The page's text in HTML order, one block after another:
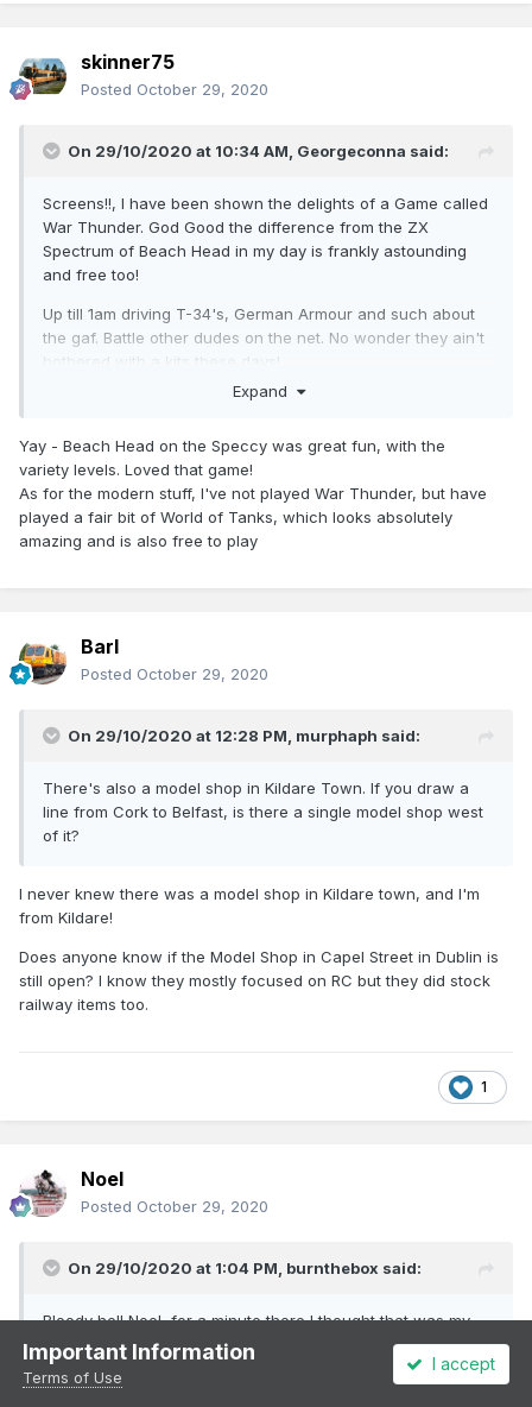
skinner75
Posted October 29, 2020
On 29/10/2020 at 10:34 AM, Georgeconna said:
Screens!!, I have been shown the delights of a Game called
War Thunder. God Good the difference from the ZX
Spectrum of Beach Head in my day is frankly astounding
and free too!
Up till 1am driving T-34's, German Armour and such about
the gaf. Battle other dudes on the net. No wonder they ain't
bothered with a kits these days!
Expand
Yay - Beach Head on the Speccy was great fun, with the
variety levels. Loved that game!
As for the modern stuff, I've not played War Thunder, but have
played a fair bit of World of Tanks, which looks absolutely
amazing and is also free to play
Barl
Posted October 29, 2020
On 29/10/2020 at 12:28 PM, murphaph said:
There's also a model shop in Kildare Town. If you draw a
line from Cork to Belfast, is there a single model shop west
of it?
I never knew there was a model shop in Kildare town, and I'm
from Kildare!
Does anyone know if the Model Shop in Capel Street in Dublin is
still open? I know they mostly focused on RC but they did stock
railway items too.
1
Noel
Posted October 29, 2020
On 29/10/2020 at 1:04 PM, burnthebox said:
Bloody hell Noel, for a minute there I thought that was my
Honda 90, but on closer inspection I saw the windshield...!
Which I did not have on my mine, but thanks for the
memory, Bray Main Street, that’s looking back...!! Year..!
Important Information
Terms of Use
I accept